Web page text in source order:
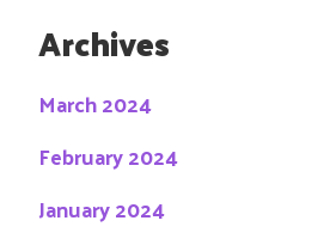
Archives
March 2024
February 2024
January 2024